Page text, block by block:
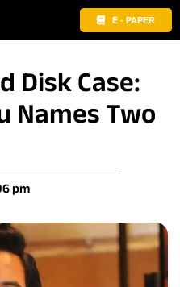
E - PAPER
Disk Case:
Names Two
pm